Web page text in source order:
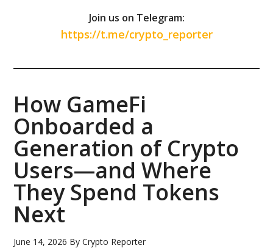
Join us on Telegram:
https://t.me/crypto_reporter
How GameFi
Onboarded a
Generation of Crypto
Users—and Where
They Spend Tokens
Next
June 14, 2026 ByCrypto Reporter